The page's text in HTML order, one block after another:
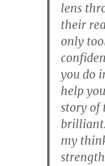
lens
their
only
you do
help
story of
my